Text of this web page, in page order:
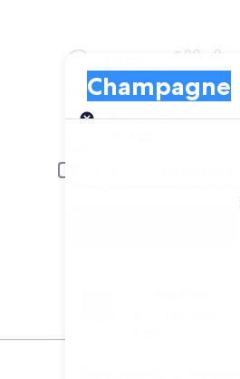
Champagne
Pick-up
Pick-up date
Young or senior drivers may be